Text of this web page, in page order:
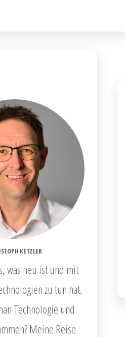
KETZLER
was neu ist und mit
zu tun hat.
Technologie und
Meine Reise